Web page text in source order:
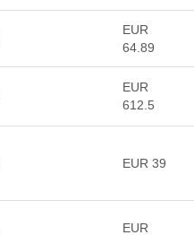
EUR
64.89
EUR
612.5
EUR 39
EUR